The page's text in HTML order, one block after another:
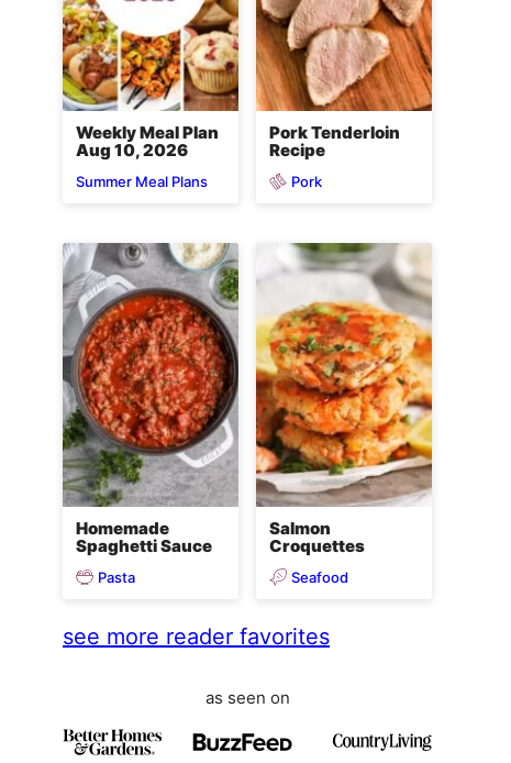
Weekly Meal Plan
Aug 10, 2026
Summer Meal Plans
Pork Tenderloin
Recipe
Pork
Homemade
Spaghetti Sauce
Pasta
Salmon
Croquettes
Seafood
see more reader favorites
as seen on